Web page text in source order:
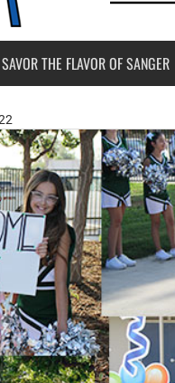
SAVOR THE FLAVOR OF SANGER